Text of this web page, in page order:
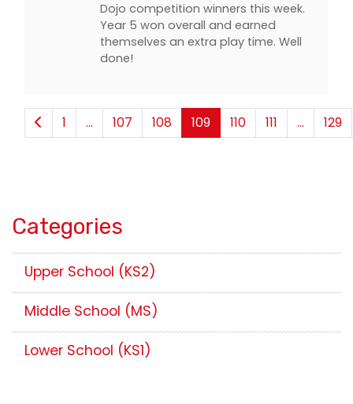
Dojo competition winners this week.
Year 5 won overall and earned
themselves an extra play time. Well
done!
1 ... 107 108 109 110 111 ... 129
Categories
Upper School (KS2)
Middle School (MS)
Lower School (KS1)